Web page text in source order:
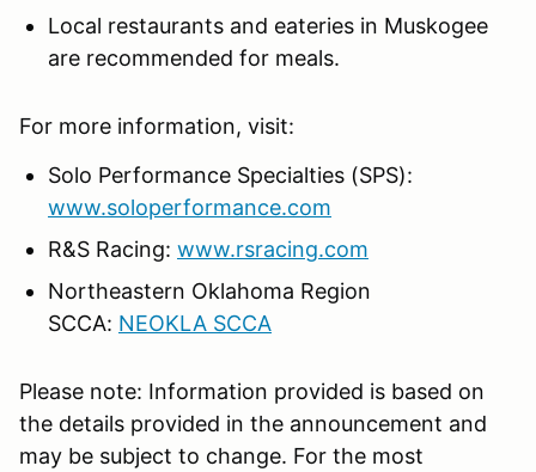
Local restaurants and eateries in Muskogee
are recommended for meals.
For more information, visit:
Solo Performance Specialties (SPS):
www.soloperformance.com
R&S Racing: www.rsracing.com
Northeastern Oklahoma Region
SCCA: NEOKLA SCCA
Please note: Information provided is based on
the details provided in the announcement and
may be subject to change. For the most